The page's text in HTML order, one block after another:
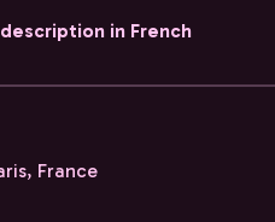
in French
France